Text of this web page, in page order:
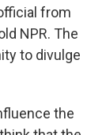
from
NPR. The
to divulge
the